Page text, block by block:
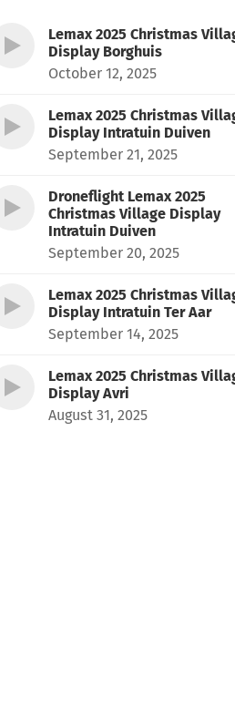
Lemax 2025 Christmas
Display Borghuis
October 12, 2025
Lemax 2025 Christmas
Display Intratuin Duiven
September 21, 2025
Droneflight Lemax 2025
Christmas Village Display
Intratuin Duiven
September 20, 2025
Lemax 2025 Christmas
Display Intratuin Ter Aar
September 14, 2025
Lemax 2025 Christmas
Display Avri
August 31, 2025